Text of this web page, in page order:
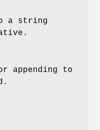
a string
appending to